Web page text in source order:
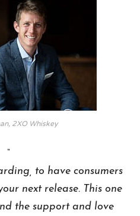
2XO Whiskey
to have consumers
next release. This one
the support and love